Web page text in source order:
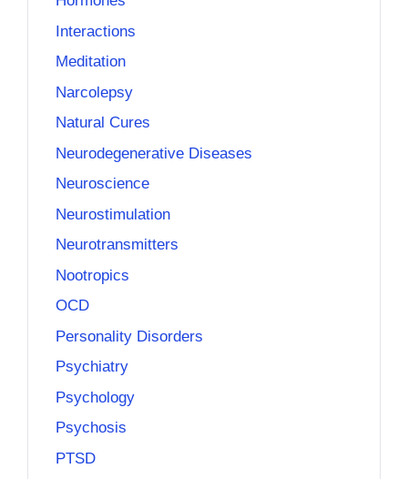
Interactions
Meditation
Narcolepsy
Natural Cures
Neurodegenerative Diseases
Neuroscience
Neurostimulation
Neurotransmitters
Nootropics
OCD
Personality Disorders
Psychiatry
Psychology
Psychosis
PTSD